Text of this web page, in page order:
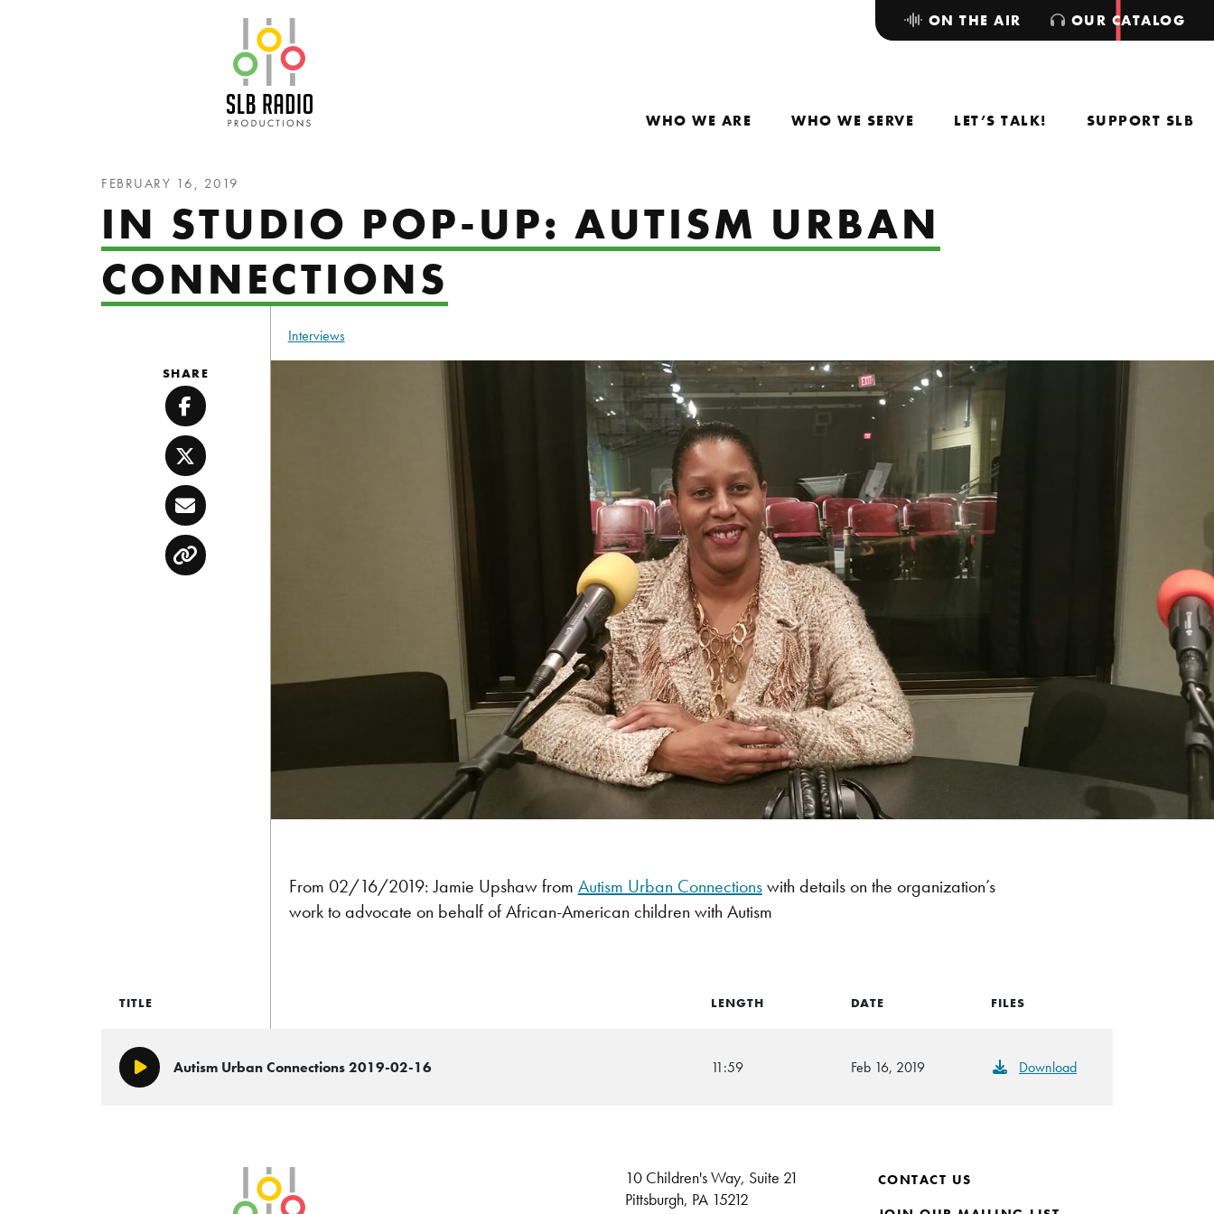
WHO WE ARE WHO WE SERVE LET’S TALK! SUPPORT SLB
ON THE AIR OUR CATALOG
FEBRUARY 16, 2019
IN STUDIO POP-UP: AUTISM URBAN
CONNECTIONS
Interviews
From 02/16/2019: Jamie Upshaw from Autism Urban Connectionswith details on the organization’s
work to advocate on behalf of African-American children with Autism
SHARE
Facebook
Twitter
Email
Copy
TITLE LENGTH DATE FILES
Play/PauseAutism Urban Connections 2019-02-16 11:59 Feb 16, 2019 Download
10 Children's Way, Suite 21
Pittsburgh, PA 15212
CONTACT US